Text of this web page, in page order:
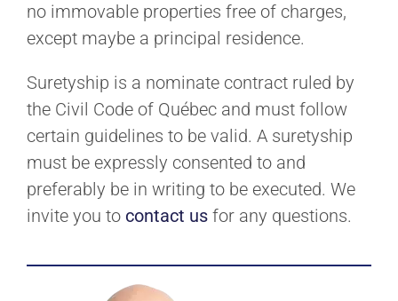
no immovable properties free of charges,
except maybe a principal residence.
Suretyship is a nominate contract ruled by
the Civil Code of Québec and must follow
certain guidelines to be valid. A suretyship
must be expressly consented to and
preferably be in writing to be executed. We
invite you to contact us for any questions.